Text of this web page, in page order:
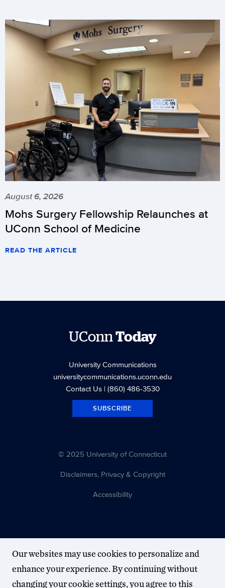
August 6, 2026
Mohs Surgery Fellowship Relaunches at
UConn School of Medicine
READ THE ARTICLE
UConnToday
University Communications
universitycommunications.uconn.edu
Contact Us| (860) 486-3530
SUBSCRIBE
© 2025 University of Connecticut
Disclaimers, Privacy & Copyright
Accessibility
Our websites may use cookies to personalize and
enhance your experience. By continuing without
changing your cookie settings, you agree to this